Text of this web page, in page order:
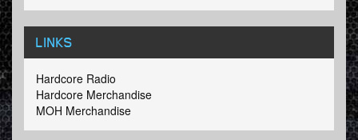
LINKS
Hardcore Radio
Hardcore Merchandise
MOH Merchandise